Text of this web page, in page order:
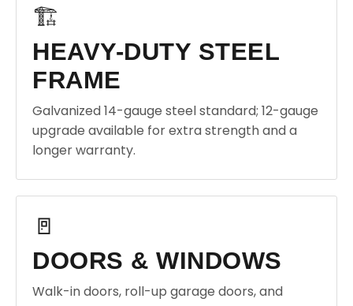
🏗️
HEAVY-DUTY STEEL
FRAME
Galvanized 14-gauge steel standard; 12-gauge
upgrade available for extra strength and a
longer warranty.
🚪
DOORS & WINDOWS
Walk-in doors, roll-up garage doors, and